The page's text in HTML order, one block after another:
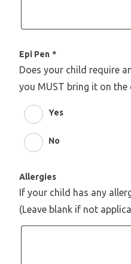
Epi Pen *
Does your child require
you MUST bring it on the
Yes
No
Allergies
If your child has any
(Leave blank if not